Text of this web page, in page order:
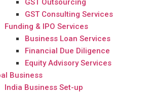
GST Outsourcing
GST Consulting Services
Funding & IPO Services
Business Loan Services
Financial Due Diligence
Equity Advisory Services
Business
India Business Set-up